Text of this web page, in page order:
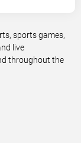
sports games,
live
throughout the